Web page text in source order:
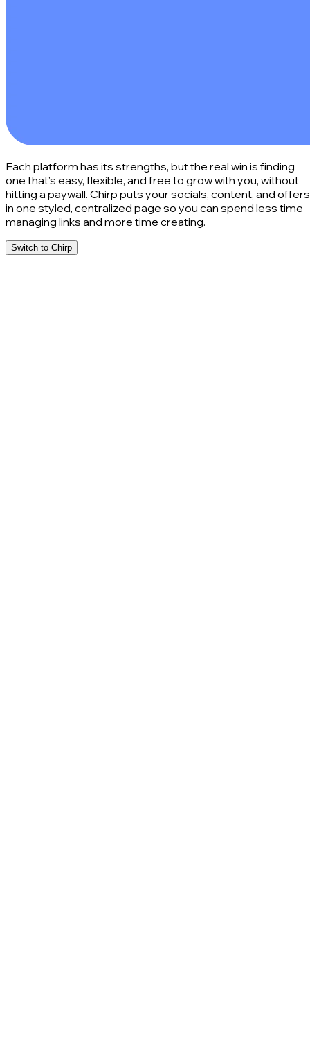
Each platform has its strengths, but the real win is finding
one that’s easy, flexible, and free to grow with you, without
hitting a paywall. Chirp puts your socials, content, and offers
in one styled, centralized page so you can spend less time
managing links and more time creating.
Switch to Chirp